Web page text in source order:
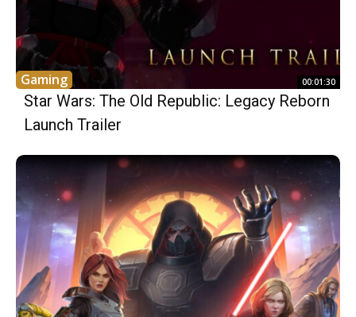
Gaming 00:01:30
Star Wars: The Old Republic: Legacy Reborn
Launch Trailer